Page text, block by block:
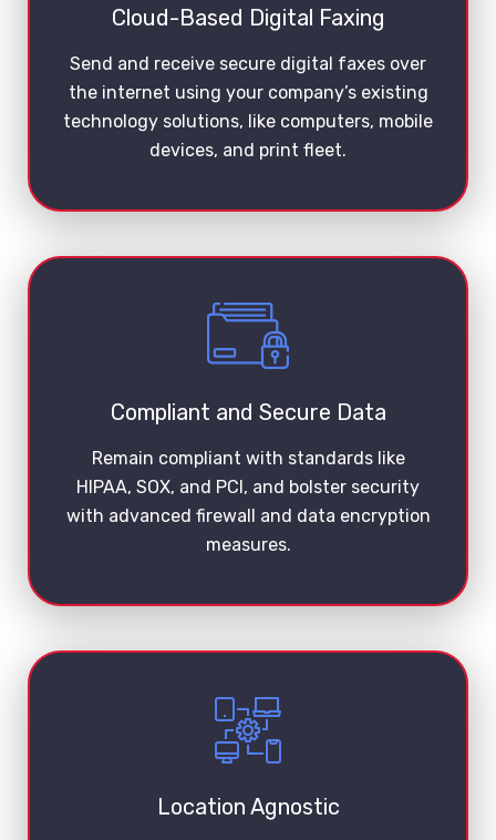
Cloud-Based Digital Faxing
Send and receive secure digital faxes over
the internet using your company’s existing
technology solutions, like computers, mobile
devices, and print fleet.
Compliant and Secure Data
Remain compliant with standards like
HIPAA, SOX, and PCI, and bolster security
with advanced firewall and data encryption
measures.
Location Agnostic